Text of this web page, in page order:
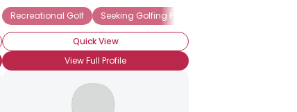
Recreational Golf
Seeking Golfing Partner
Quick View
View Full Profile